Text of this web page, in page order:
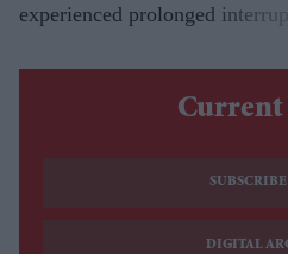
experienced prolonged
Current
DIGITAL